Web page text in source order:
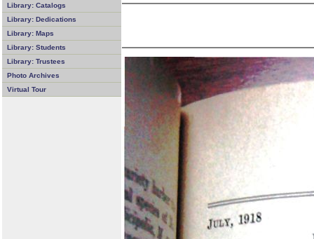
Library: Catalogs
Library: Dedications
Library: Maps
Library: Students
Library: Trustees
Photo Archives
Virtual Tour